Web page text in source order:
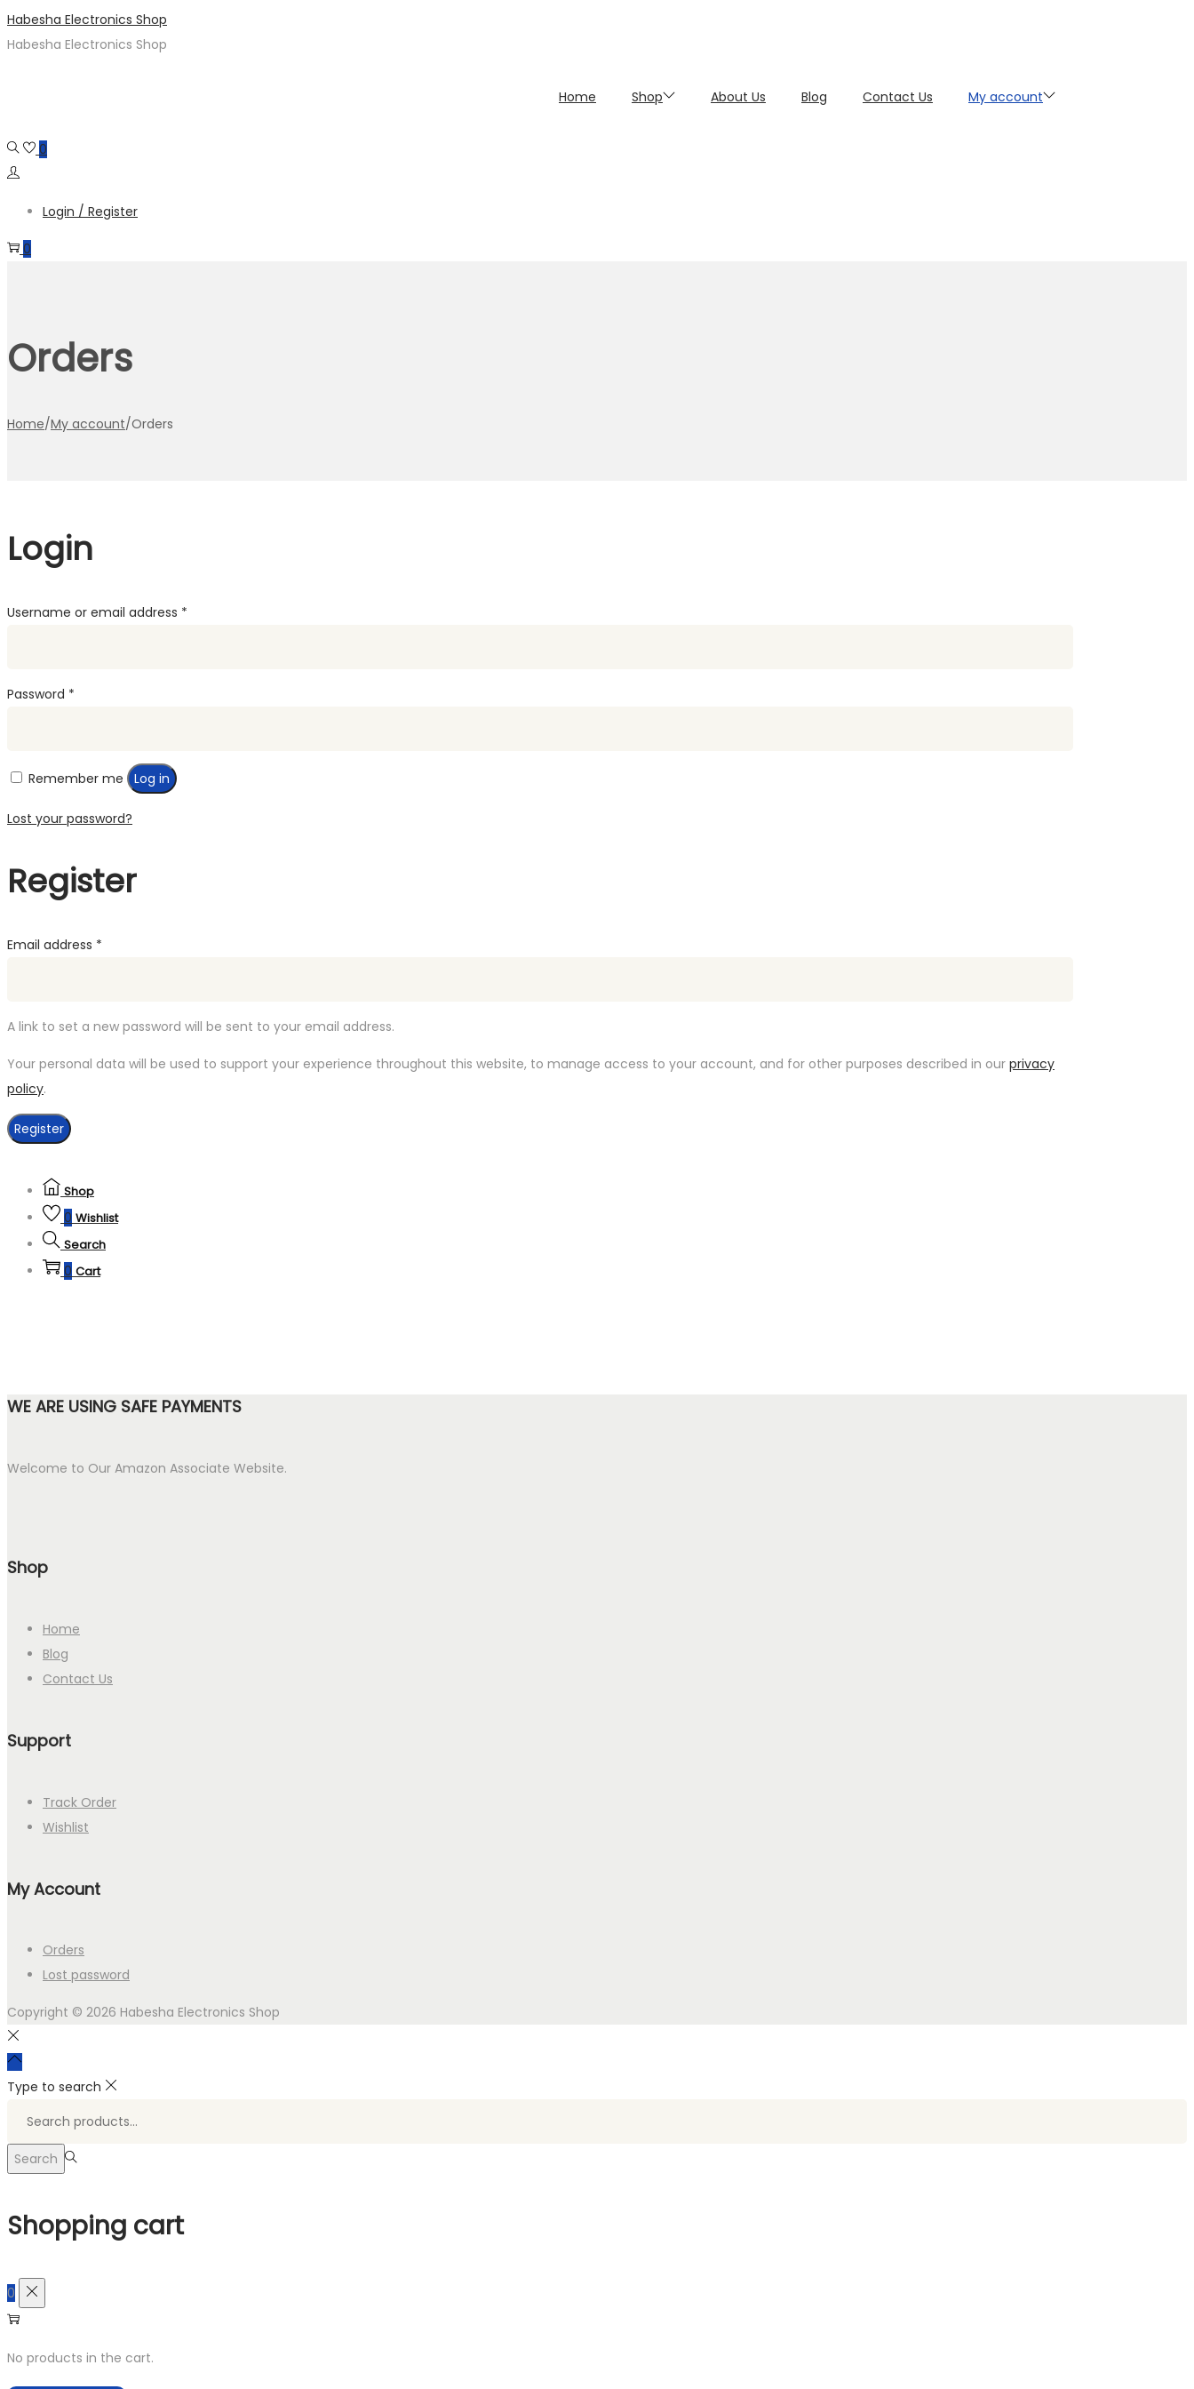
Skip
to
Skip
to
Habesha Electronics Shop
Habesha Electronics Shop
Home Shop About Us Blog Contact Us My account
0
Login / Register
0
Orders
Home/My account/Orders
Login
Username or email address *
Password *
Remember me Log in
Lost your password?
Register
Email address *
A link to set a new password will be sent to your email address.
Your personal data will be used to support your experience throughout this website, to manage access to your account, and for other purposes described in our privacy
policy.
Register
Shop
0 Wishlist
Search
0 Cart
WE ARE USING SAFE PAYMENTS
Welcome to Our Amazon Associate Website.
Shop
Home
Blog
Contact Us
Support
Track Order
Wishlist
My Account
Orders
Lost password
Copyright © 2026 Habesha Electronics Shop
Type to search
Search
Shopping cart
0
No products in the cart.